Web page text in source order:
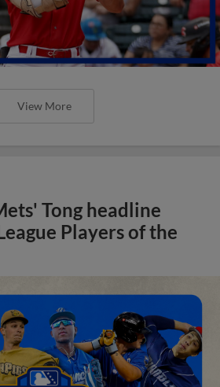
View More
Tong headline
Players of the